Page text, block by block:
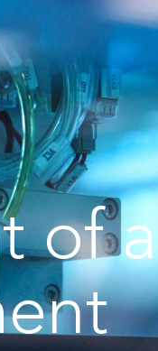
of a